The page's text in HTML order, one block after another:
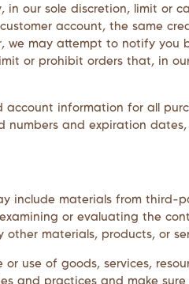
our sole discretion, limit or
account, the same
may attempt to notify
or prohibit orders that, in
information for all
and expiration
include materials from
or evaluating the
materials, products, or
use of goods, services,
and practices and make